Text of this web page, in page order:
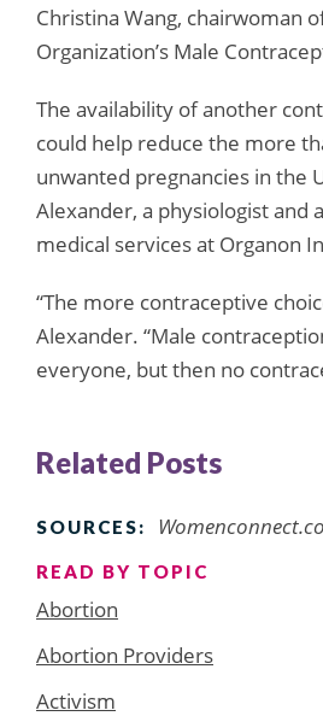
Christina Wang, chairwoman
Organization’s Male
The availability of another
could help reduce the more
unwanted pregnancies in the
Alexander, a physiologist and
medical services at Organon
“The more contraceptive
Alexander. “Male
everyone, but then no
Related Posts
SOURCES:
READ BY TOPIC
Abortion
Abortion Providers
Activism